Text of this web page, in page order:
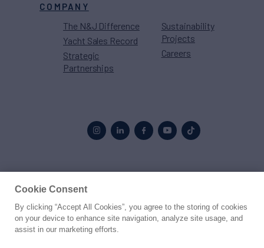
COMPANY
The N&J Difference
Yacht Sales Record
Strategic
Partnerships
Sustainability
Projects
Careers
© 2026 Northrop & Johnson
PrivacyTerms
Cookie Consent
By clicking “Accept All Cookies”, you agree to the storing of cookies
on your device to enhance site navigation, analyze site usage, and
assist in our marketing efforts.